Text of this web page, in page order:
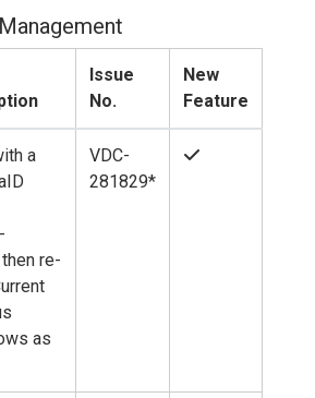
Issue
No.
New
Feature
a
re-
as
VDC-
281829*